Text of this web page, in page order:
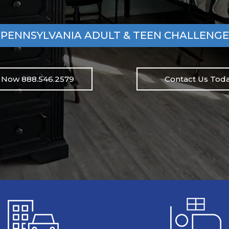
PENNSYLVANIA ADULT & TEEN CHALLENGE
888.546.2579 Contact Us